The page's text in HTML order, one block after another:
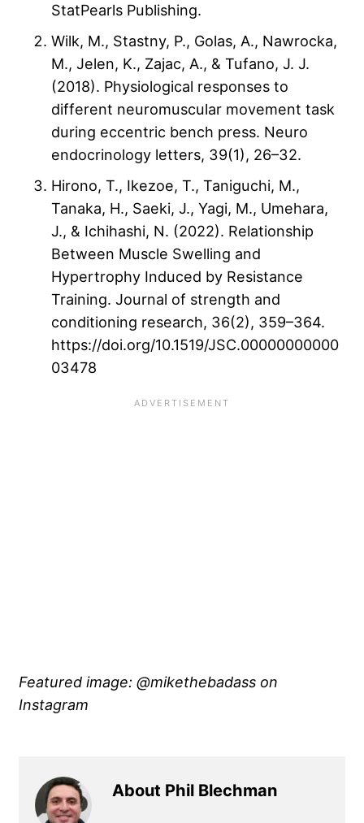
StatPearls Publishing.
Wilk, M., Stastny, P., Golas, A., Nawrocka,
M., Jelen, K., Zajac, A., & Tufano, J. J.
(2018). Physiological responses to
different neuromuscular movement task
during eccentric bench press. Neuro
endocrinology letters, 39(1), 26–32.
Hirono, T., Ikezoe, T., Taniguchi, M.,
Tanaka, H., Saeki, J., Yagi, M., Umehara,
J., & Ichihashi, N. (2022). Relationship
Between Muscle Swelling and
Hypertrophy Induced by Resistance
Training. Journal of strength and
conditioning research, 36(2), 359–364.
https://doi.org/10.1519/JSC.00000000000
03478
Featured image: @mikethebadass on
Instagram
About Phil Blechman